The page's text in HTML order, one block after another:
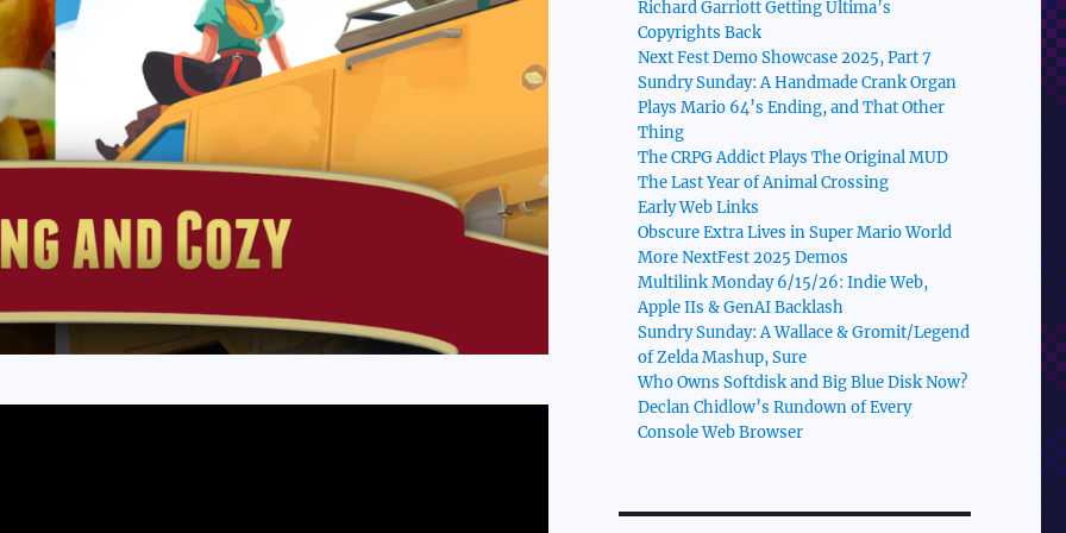
Richard Garriott Getting Ultima’s
Copyrights Back
Next Fest Demo Showcase 2025, Part 7
Sundry Sunday: A Handmade Crank Organ
Plays Mario 64’s Ending, and That Other
Thing
The CRPG Addict Plays The Original MUD
The Last Year of Animal Crossing
Early Web Links
Obscure Extra Lives in Super Mario World
More NextFest 2025 Demos
Multilink Monday 6/15/26: Indie Web,
Apple IIs & GenAI Backlash
Sundry Sunday: A Wallace & Gromit/Legend
of Zelda Mashup, Sure
Who Owns Softdisk and Big Blue Disk Now?
Declan Chidlow’s Rundown of Every
Console Web Browser